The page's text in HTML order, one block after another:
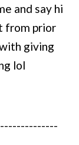
and say hi
from prior
giving
lol